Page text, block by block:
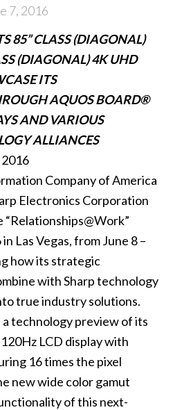
7, 2016
85” CLASS (DIAGONAL)
(DIAGONAL) 4K UHD
ITS
AQUOS BOARD®
AND VARIOUS
ALLIANCES
Company of America
Electronics Corporation
Las Vegas, from June 8 –
how its strategic
with Sharp technology
true industry solutions.
technology preview of its
LCD display with
16 times the pixel
new wide color gamut
of this next-